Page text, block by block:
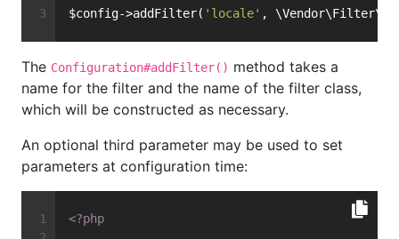
$config->addFilter( 'locale' ,
The Configuration#addFilter() method takes a
name for the filter and the name of the filter class,
which will be constructed as necessary.
An optional third parameter may be used to set
parameters at configuration time:
<?php